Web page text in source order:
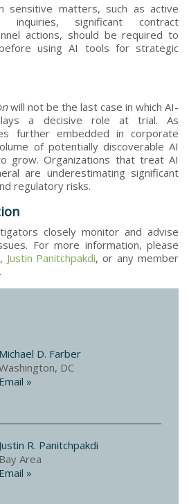
sensitive matters, such as active
inquiries, significant contract
actions, should be required to
using AI tools for strategic
will not be the last case in which AI-
a decisive role at trial. As
further embedded in corporate
of potentially discoverable AI
grow. Organizations that treat AI
are underestimating significant
regulatory risks.
closely monitor and advise
For more information, please
, Justin Panitchpakdi, or any member
Michael D. Farber
DC
Email »
Justin R. Panitchpakdi
Bay Area
Email »